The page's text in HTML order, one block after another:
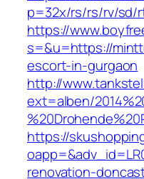
p=32x/rs/rs/rv/sd/
https://
s=&u=https://
escort-in-gurgaon
http://
ext=alben/
https://
renovation-